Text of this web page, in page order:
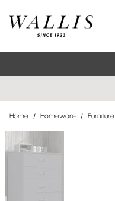
Home / Homeware / Furniture